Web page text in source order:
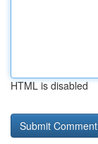
HTML is disabled